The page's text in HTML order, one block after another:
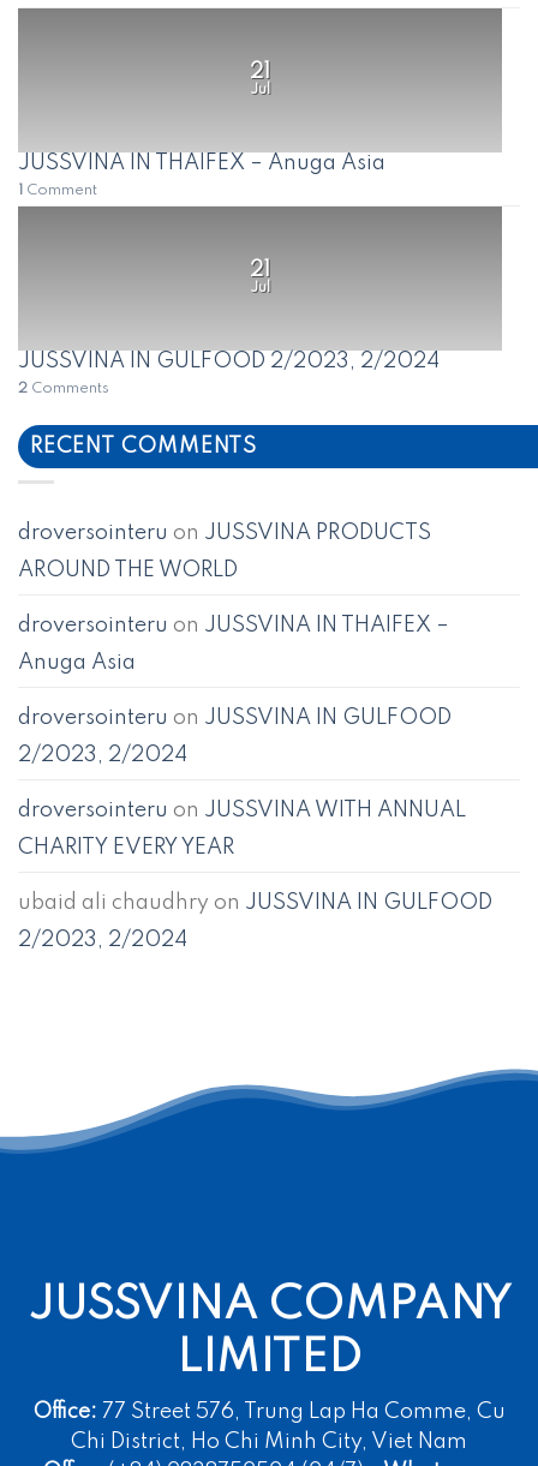
21
Jul
JUSSVINA IN THAIFEX – Anuga Asia
1 Comment
21
Jul
JUSSVINA IN GULFOOD 2/2023, 2/2024
2 Comments
RECENT COMMENTS
droversointeru on JUSSVINA PRODUCTS
AROUND THE WORLD
droversointeru on JUSSVINA IN THAIFEX –
Anuga Asia
droversointeru on JUSSVINA IN GULFOOD
2/2023, 2/2024
droversointeru on JUSSVINA WITH ANNUAL
CHARITY EVERY YEAR
ubaid ali chaudhry on JUSSVINA IN GULFOOD
2/2023, 2/2024
JUSSVINA COMPANY
LIMITED
Office: 77 Street 576, Trung Lap Ha Comme, Cu
Chi District, Ho Chi Minh City, Viet Nam